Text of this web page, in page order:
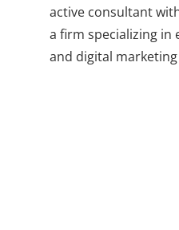
active consultant
a firm specializing in
and digital